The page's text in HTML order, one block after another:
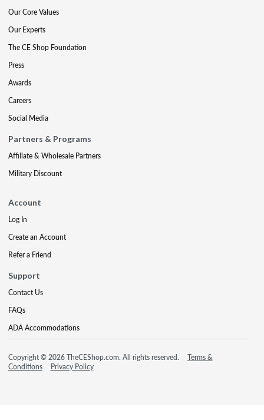
Our Core Values
Our Experts
The CE Shop Foundation
Press
Awards
Careers
Social Media
Partners & Programs
Affiliate & Wholesale Partners
Military Discount
Account
Log In
Create an Account
Refer a Friend
Support
Contact Us
FAQs
ADA Accommodations
Copyright © 2026 TheCEShop.com. All rights reserved.
Terms &
Conditions
Privacy Policy